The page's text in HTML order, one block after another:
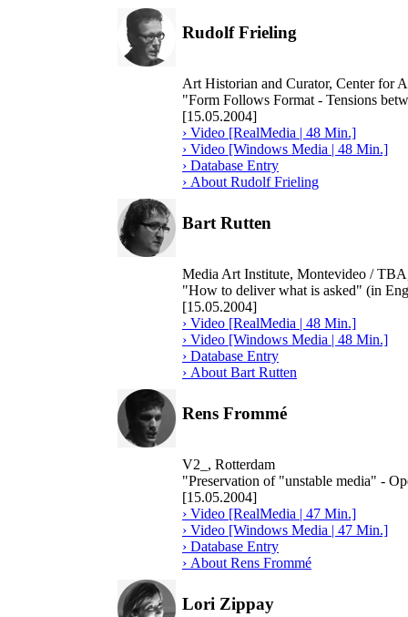
Rudolf Frieling
Art Historian and Curator, Center for
"Form Follows Format - Tensions
[15.05.2004]
› Video [RealMedia | 48 Min.]
› Video [Windows Media | 48 Min.]
› Database Entry
› About Rudolf Frieling
Bart Rutten
Media Art Institute, Montevideo /
"How to deliver what is asked" (in
[15.05.2004]
› Video [RealMedia | 48 Min.]
› Video [Windows Media | 48 Min.]
› Database Entry
› About Bart Rutten
Rens Frommé
V2_, Rotterdam
"Preservation of "unstable media" -
[15.05.2004]
› Video [RealMedia | 47 Min.]
› Video [Windows Media | 47 Min.]
› Database Entry
› About Rens Frommé
Lori Zippay